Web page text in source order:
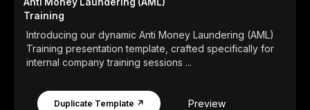
Training
Introducing our dynamic Anti Money Laundering (AML)
Training presentation template, crafted specifically for
internal company training sessions ...
Duplicate Template ↗ Preview